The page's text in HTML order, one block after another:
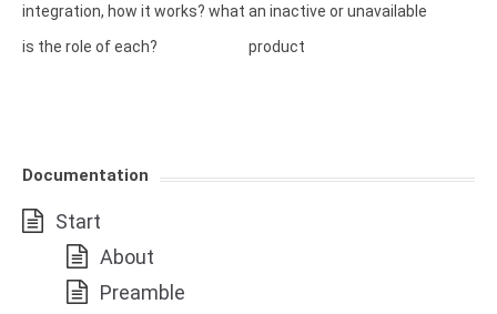
integration, how it works? what
is the role of each?
an inactive or unavailable
product
Documentation
Start
About
Preamble